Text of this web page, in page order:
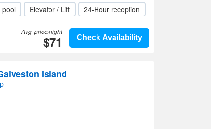
pool Elevator / Lift 24-Hour reception
Check Availability
Avg. price/night
$71
Island